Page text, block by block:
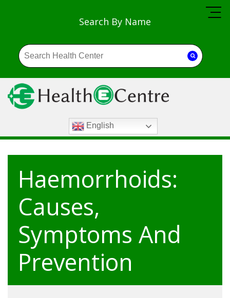
Search By Name
English
Haemorrhoids:
Causes,
Symptoms And
Prevention